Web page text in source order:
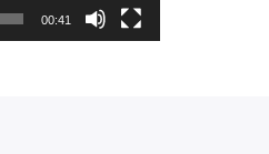
00:41